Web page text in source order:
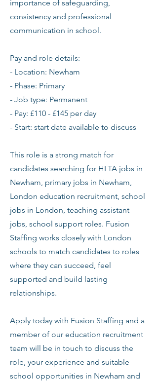
importance of safeguarding,
consistency and professional
communication in school.
Pay and role details:
- Location: Newham
- Phase: Primary
- Job type: Permanent
- Pay: £110 - £145 per day
- Start: start date available to discuss
This role is a strong match for
candidates searching for HLTA jobs in
Newham, primary jobs in Newham,
London education recruitment, school
jobs in London, teaching assistant
jobs, school support roles. Fusion
Staffing works closely with London
schools to match candidates to roles
where they can succeed, feel
supported and build lasting
relationships.
Apply today with Fusion Staffing and a
member of our education recruitment
team will be in touch to discuss the
role, your experience and suitable
school opportunities in Newham and